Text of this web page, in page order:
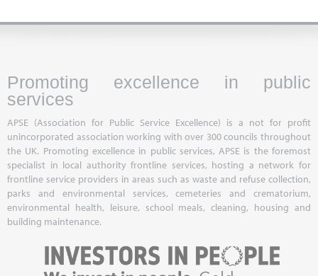
Promoting excellence in public
services
APSE (Association for Public Service Excellence) is a not for profit
unincorporated association working with over 300 councils throughout
the UK. Promoting excellence in public services, APSE is the foremost
specialist in local authority frontline services, hosting a network for
frontline service providers in areas such as waste and refuse collection,
parks and environmental services, cemeteries and crematorium,
environmental health, leisure, school meals, cleaning, housing and
building maintenance.